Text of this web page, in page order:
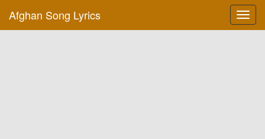
Afghan Song Lyrics